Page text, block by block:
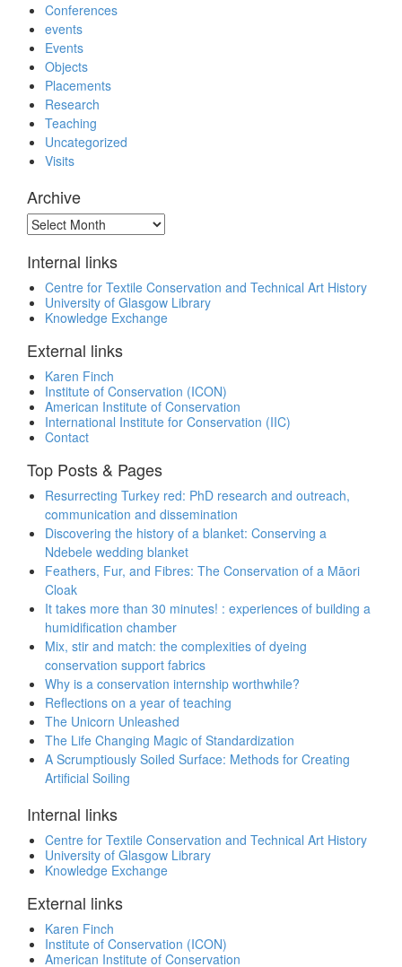
Conferences
events
Events
Objects
Placements
Research
Teaching
Uncategorized
Visits
Archive
Archive
Internal links
Centre for Textile Conservation and Technical Art History
University of Glasgow Library
Knowledge Exchange
External links
Karen Finch
Institute of Conservation (ICON)
American Institute of Conservation
International Institute for Conservation (IIC)
Contact
Top Posts & Pages
Resurrecting Turkey red: PhD research and outreach,
communication and dissemination
Discovering the history of a blanket: Conserving a
Ndebele wedding blanket
Feathers, Fur, and Fibres: The Conservation of a Māori
Cloak
It takes more than 30 minutes! : experiences of building a
humidification chamber
Mix, stir and match: the complexities of dyeing
conservation support fabrics
Why is a conservation internship worthwhile?
Reflections on a year of teaching
The Unicorn Unleashed
The Life Changing Magic of Standardization
A Scrumptiously Soiled Surface: Methods for Creating
Artificial Soiling
Internal links
Centre for Textile Conservation and Technical Art History
University of Glasgow Library
Knowledge Exchange
External links
Karen Finch
Institute of Conservation (ICON)
American Institute of Conservation